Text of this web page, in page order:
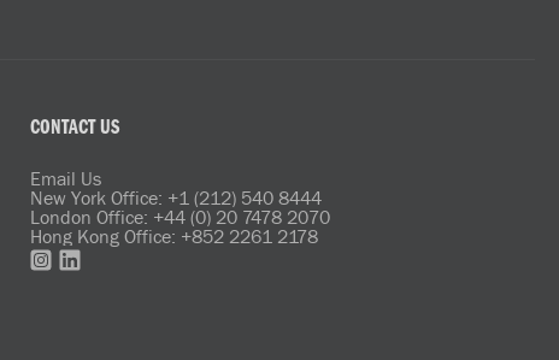
CONTACT US
Email Us
New York Office: +1 (212) 540 8444
London Office: +44 (0) 20 7478 2070
Hong Kong Office: +852 2261 2178